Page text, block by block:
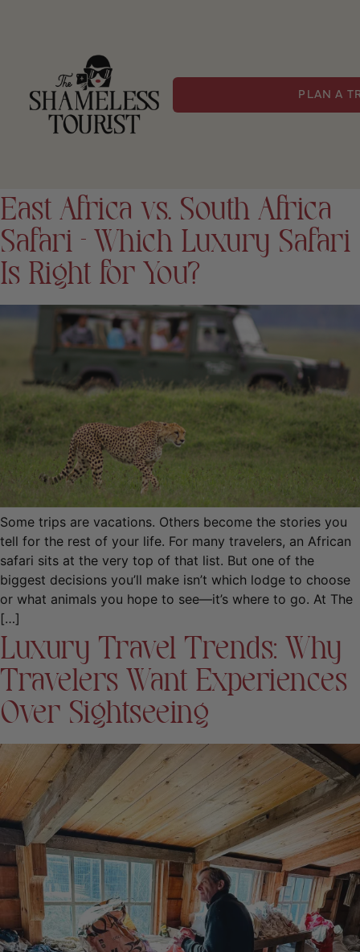
PLAN A
East Africa vs. South Africa
Safari – Which Luxury Safari
Is Right for You?
Some trips are vacations. Others become the stories you
tell for the rest of your life. For many travelers, an African
safari sits at the very top of that list. But one of the
biggest decisions you’ll make isn’t which lodge to choose
or what animals you hope to see—it’s where to go. At The
[…]
Luxury Travel Trends: Why
Travelers Want Experiences
Over Sightseeing